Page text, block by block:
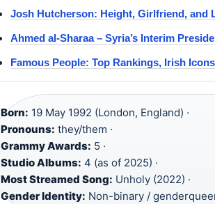
Josh Hutcherson: Height, Girlfriend, and
Ahmed al-Sharaa – Syria’s Interim
Famous People: Top Rankings, Irish
Born: 19 May 1992 (London, England) ·
Pronouns: they/them ·
Grammy Awards: 5 ·
Studio Albums: 4 (as of 2025) ·
Most Streamed Song: Unholy (2022) ·
Gender Identity: Non-binary /